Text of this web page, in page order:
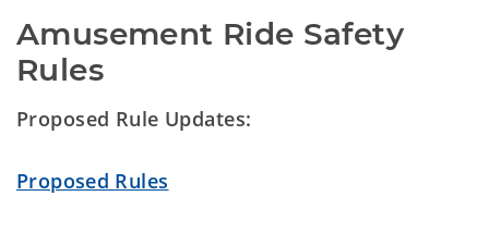
Amusement Ride Safety
Rules
Proposed Rule Updates:
Proposed Rules